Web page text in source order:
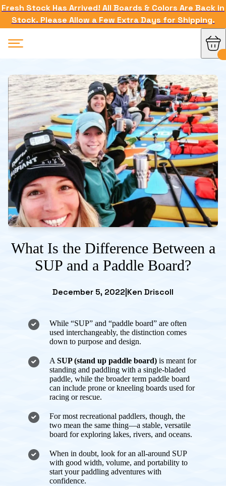
Fresh Stock Has Arrived! All Boards & Colors Are Back in
Stock. Please Allow a Few Extra Days for Shipping.
What Is the Difference Between a
SUP and a Paddle Board?
December 5, 2022|Ken Driscoll
While “SUP” and “paddle board” are often
used interchangeably, the distinction comes
down to purpose and design.
A SUP (stand up paddle board) is meant for
standing and paddling with a single-bladed
paddle, while the broader term paddle board
can include prone or kneeling boards used for
racing or rescue.
For most recreational paddlers, though, the
two mean the same thing—a stable, versatile
board for exploring lakes, rivers, and oceans.
When in doubt, look for an all-around SUP
with good width, volume, and portability to
start your paddling adventures with
confidence.